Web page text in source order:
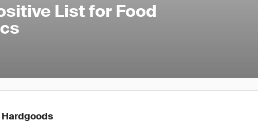
List for Food
Hardgoods